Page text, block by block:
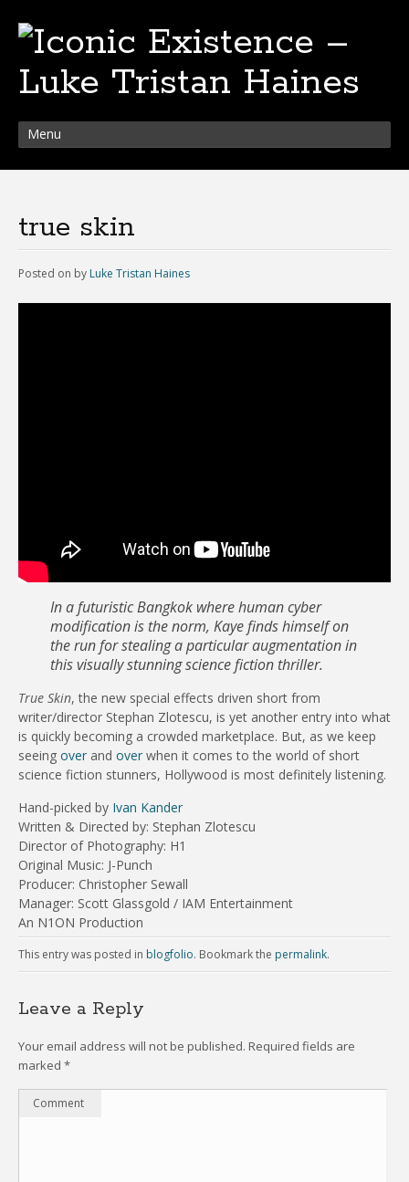
Menu
true skin
Posted on by Luke Tristan Haines
In a futuristic Bangkok where human cyber
modification is the norm, Kaye finds himself on
the run for stealing a particular augmentation in
this visually stunning science fiction thriller.
True Skin, the new special effects driven short from
writer/director Stephan Zlotescu, is yet another entry into what
is quickly becoming a crowded marketplace. But, as we keep
seeing over and over when it comes to the world of short
science fiction stunners, Hollywood is most definitely listening.
Hand-picked by Ivan Kander
Written & Directed by: Stephan Zlotescu
Director of Photography: H1
Original Music: J-Punch
Producer: Christopher Sewall
Manager: Scott Glassgold / IAM Entertainment
An N1ON Production
This entry was posted in blogfolio. Bookmark the permalink.
Leave a Reply
Your email address will not be published. Required fields are
marked *
Comment